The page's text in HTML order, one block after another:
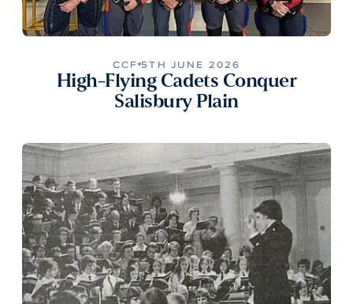
CCF 5TH JUNE 2026
High-Flying Cadets Conquer
Salisbury Plain